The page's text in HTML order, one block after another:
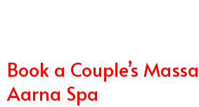
Book a Couple’s
Aarna Spa